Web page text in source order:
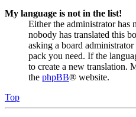
My language is not in the list!
Either the administrator has
nobody has translated this
asking a board
pack you need. If the
to create a new translation.
the phpBB® website.
Top